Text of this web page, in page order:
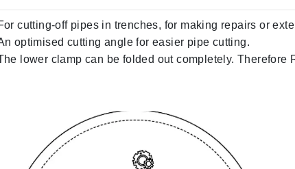
cutting-off pipes in trenches, for making repairs or
optimised cutting angle for easier pipe cutting.
lower clamp can be folded out completely. Therefore